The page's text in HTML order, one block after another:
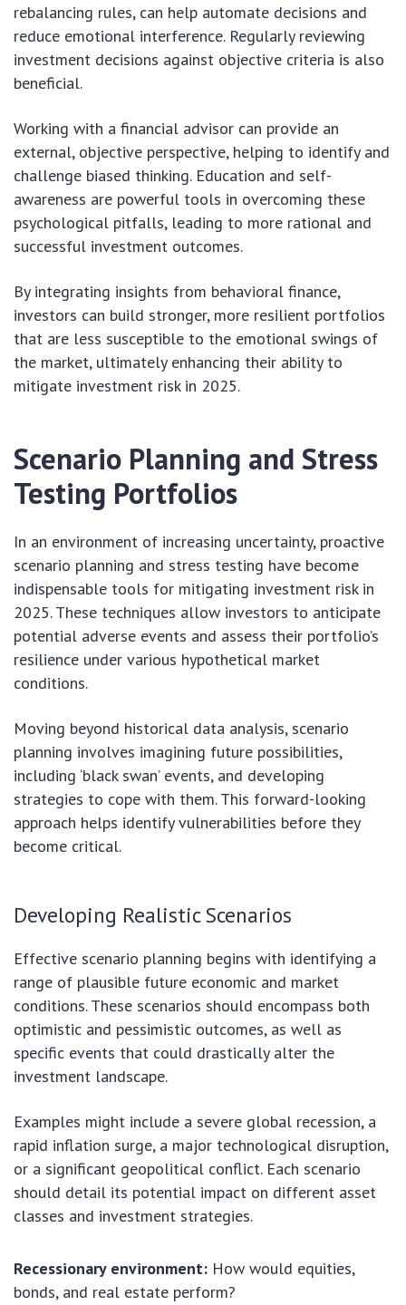
rebalancing rules, can help automate decisions and
reduce emotional interference. Regularly reviewing
investment decisions against objective criteria is also
beneficial.
Working with a financial advisor can provide an
external, objective perspective, helping to identify and
challenge biased thinking. Education and self-
awareness are powerful tools in overcoming these
psychological pitfalls, leading to more rational and
successful investment outcomes.
By integrating insights from behavioral finance,
investors can build stronger, more resilient portfolios
that are less susceptible to the emotional swings of
the market, ultimately enhancing their ability to
mitigate investment risk in 2025.
Scenario Planning and Stress
Testing Portfolios
In an environment of increasing uncertainty, proactive
scenario planning and stress testing have become
indispensable tools for mitigating investment risk in
2025. These techniques allow investors to anticipate
potential adverse events and assess their portfolio’s
resilience under various hypothetical market
conditions.
Moving beyond historical data analysis, scenario
planning involves imagining future possibilities,
including ‘black swan’ events, and developing
strategies to cope with them. This forward-looking
approach helps identify vulnerabilities before they
become critical.
Developing Realistic Scenarios
Effective scenario planning begins with identifying a
range of plausible future economic and market
conditions. These scenarios should encompass both
optimistic and pessimistic outcomes, as well as
specific events that could drastically alter the
investment landscape.
Examples might include a severe global recession, a
rapid inflation surge, a major technological disruption,
or a significant geopolitical conflict. Each scenario
should detail its potential impact on different asset
classes and investment strategies.
Recessionary environment: How would equities,
bonds, and real estate perform?